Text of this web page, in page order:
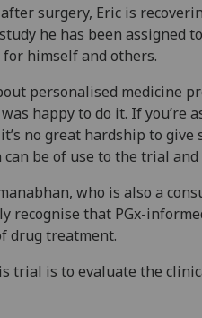
surgery, Eric is
he has been assigned
himself and others.
personalised medicine
happy to do it. If
no great hardship to
be of use to the trial
who is also a
recognise that PGx-
drug treatment.
trial is to evaluate the